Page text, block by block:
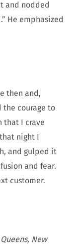
and nodded
He emphasized
then and,
the courage to
that I crave
night I
and gulped it
and fear.
customer.
New